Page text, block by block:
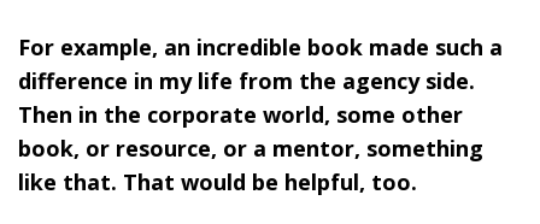
For example, an incredible book made such a
difference in my life from the agency side.
Then in the corporate world, some other
book, or resource, or a mentor, something
like that. That would be helpful, too.